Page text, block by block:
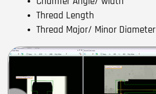
Thread Length
Thread Major/ Minor Diameter